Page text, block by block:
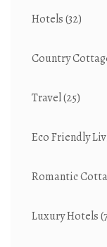
Hotels(32)
Country
Travel(25)
Eco Friendly
Romantic
Luxury Hotels